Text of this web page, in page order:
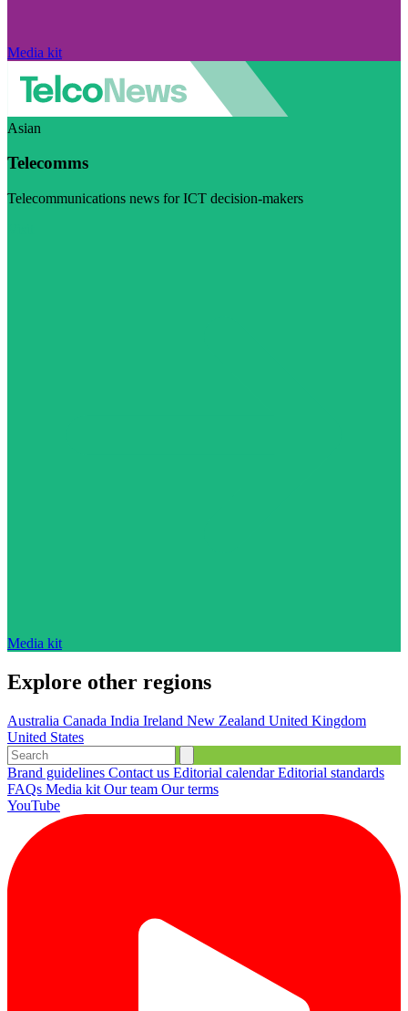
Media kit
Asian
Telecomms
Telecommunications news for ICT decision-makers
Media kit
Explore other regions
Australia Canada India Ireland New Zealand United Kingdom
United States
Brand guidelines Contact us Editorial calendarEditorial standards
FAQs Media kit Our team Our terms
YouTube